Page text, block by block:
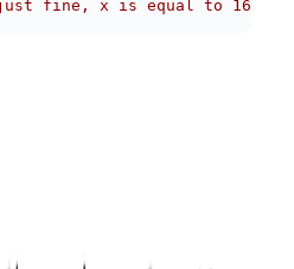
just fine, x is equal to 16"